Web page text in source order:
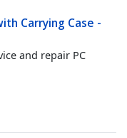
Carrying Case -
and repair PC